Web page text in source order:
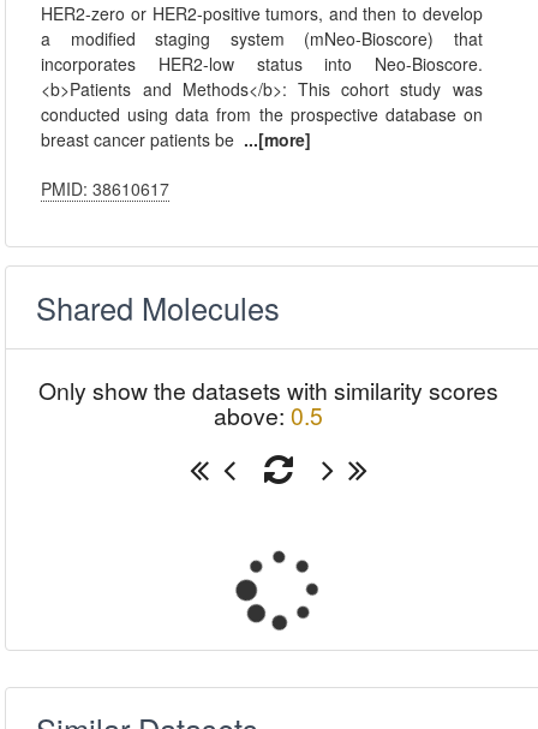
HER2-zero or HER2-positive tumors, and then to develop
a modified staging system (mNeo-Bioscore) that
incorporates HER2-low status into Neo-Bioscore.
<b>Patients and Methods</b>: This cohort study was
conducted using data from the prospective database on
breast cancer patients be ...[more]
PMID: 38610617
Shared Molecules
Only show the datasets with similarity scores
above: 0.5